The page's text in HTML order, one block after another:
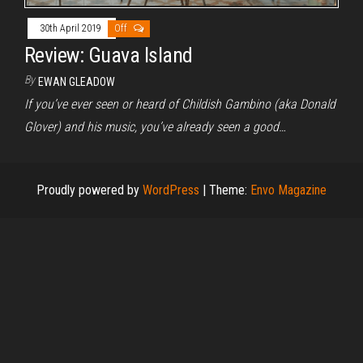
30th April 2019 Off
Review: Guava Island
By EWAN GLEADOW
If you’ve ever seen or heard of Childish Gambino (aka Donald
Glover) and his music, you’ve already seen a good…
Proudly powered by WordPress | Theme: Envo Magazine